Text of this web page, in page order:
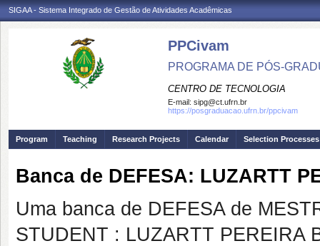
SIGAA - Sistema Integrado de Gestão de Atividades Acadêmicas
PPCivam
PROGRAMA DE PÓS-
CENTRO DE TECNOLOGIA
E-mail: sipg@ct.ufrn.br
https://posgraduacao.ufrn.br/ppcivam
Program Teaching Research Projects Calendar Selection Processes
Banca de DEFESA: LUZARTT
Uma banca de DEFESA de
STUDENT : LUZARTT PEREIRA